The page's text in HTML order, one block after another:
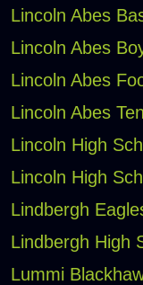
Lincoln Abes
Lincoln Abes
Lincoln Abes
Lincoln Abes
Lincoln High
Lincoln High
Lindbergh
Lindbergh High
Lummi